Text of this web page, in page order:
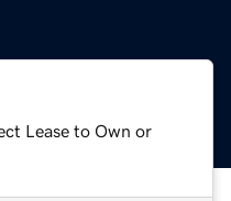
Lease to Own or